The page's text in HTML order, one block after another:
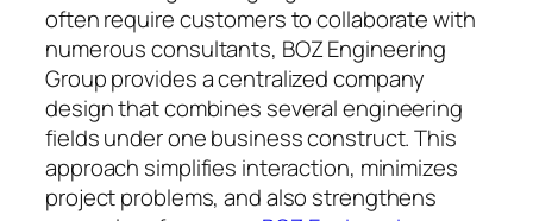
often require customers to collaborate with
numerous consultants, BOZ Engineering
Group provides a centralized company
design that combines several engineering
fields under one business construct. This
approach simplifies interaction, minimizes
project problems, and also strengthens